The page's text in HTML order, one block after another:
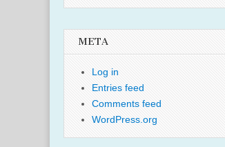
META
Log in
Entries feed
Comments feed
WordPress.org